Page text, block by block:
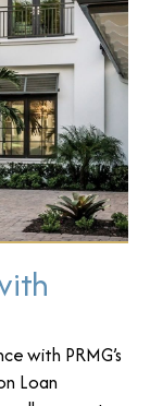
with PRMG’s
Loan